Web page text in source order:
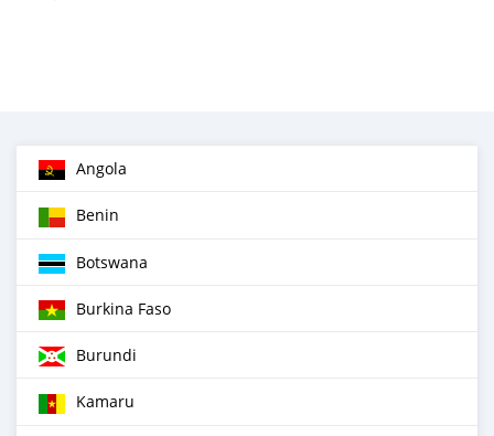
Angola
Benin
Botswana
Burkina Faso
Burundi
Kamaru